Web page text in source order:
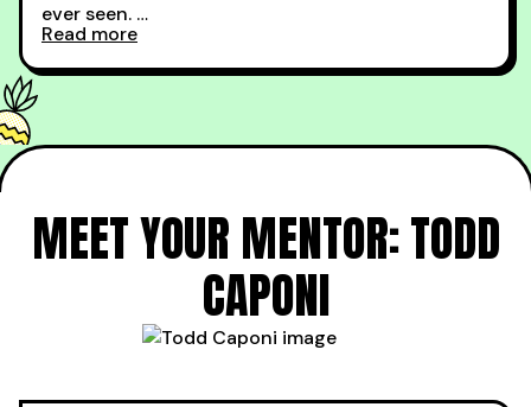
ever seen.
Weeks later, I still hear them referencing their
Read more
MEET YOUR MENTOR: TODD
CAPONI